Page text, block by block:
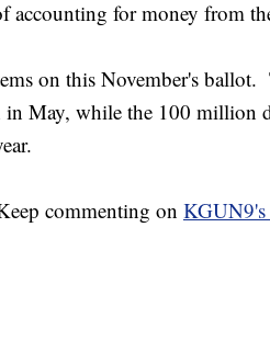
accounting for money from
on this November's ballot.
in May, while the 100 million
commenting on KGUN9's